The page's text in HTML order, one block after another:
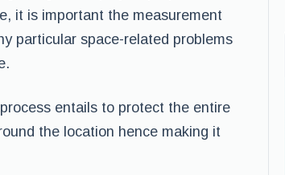
it is important the measurement
particular space-related problems
entails to protect the entire
the location hence making it